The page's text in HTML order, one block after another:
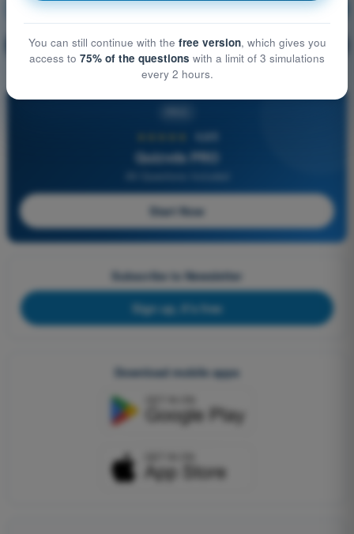
Navigation Training!
🔒 PRO Question explanation
4,6/5
Quizvds PRO
Start Now
Subscribe to Newsletter
Sign up, it's free
Download mobile apps
You can still continue with the free version, which gives you
access to 75% of the questions with a limit of 3 simulations
every 2 hours.